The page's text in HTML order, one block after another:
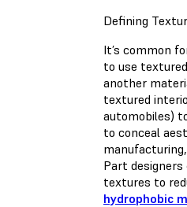
Defining
It’s common
to use
another
textured
automobiles)
to conceal
Part designers
textures to
hydrophobic